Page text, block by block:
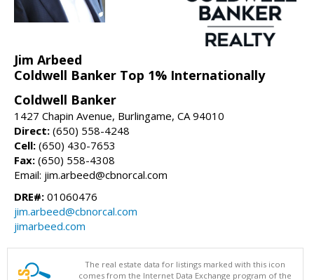
Jim Arbeed
Coldwell Banker Top 1% Internationally
Coldwell Banker
1427 Chapin Avenue, Burlingame, CA 94010
Direct: (650) 558-4248
Cell: (650) 430-7653
Fax: (650) 558-4308
Email: jim.arbeed@cbnorcal.com
DRE#: 01060476
jim.arbeed@cbnorcal.com
jimarbeed.com
The real estate data for listings marked with this icon
comes from the Internet Data Exchange program of the